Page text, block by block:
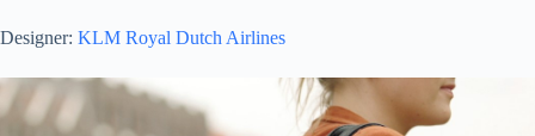
Designer: KLM Royal Dutch Airlines